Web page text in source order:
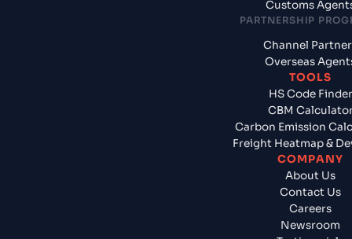
Customs
PARTNERSHIP
Channel
Overseas
TOOLS
HS Code Finder
CBM
Carbon Emission
Freight Heatmap &
COMPANY
About Us
Contact Us
Careers
Newsroom